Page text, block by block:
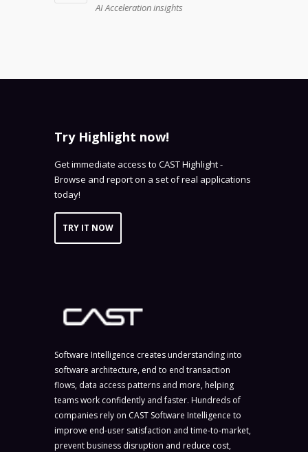
AI Acceleration insights
Try Highlight now!
Get immediate access to CAST Highlight -
Browse and report on a set of real applications
today!
TRY IT NOW
Software Intelligence creates understanding into
software architecture, end to end transaction
flows, data access patterns and more, helping
teams work confidently and faster. Hundreds of
companies rely on CAST Software Intelligence to
improve end-user satisfaction and time-to-market,
prevent business disruption and reduce cost,